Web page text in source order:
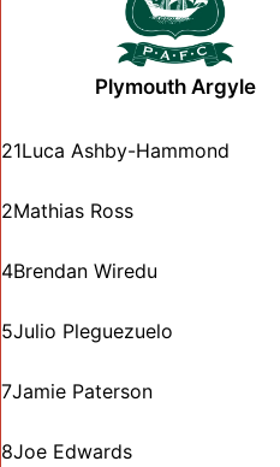
Plymouth Argyle
21Luca Ashby-Hammond
2Mathias Ross
4Brendan Wiredu
5Julio Pleguezuelo
7Jamie Paterson
8Joe Edwards